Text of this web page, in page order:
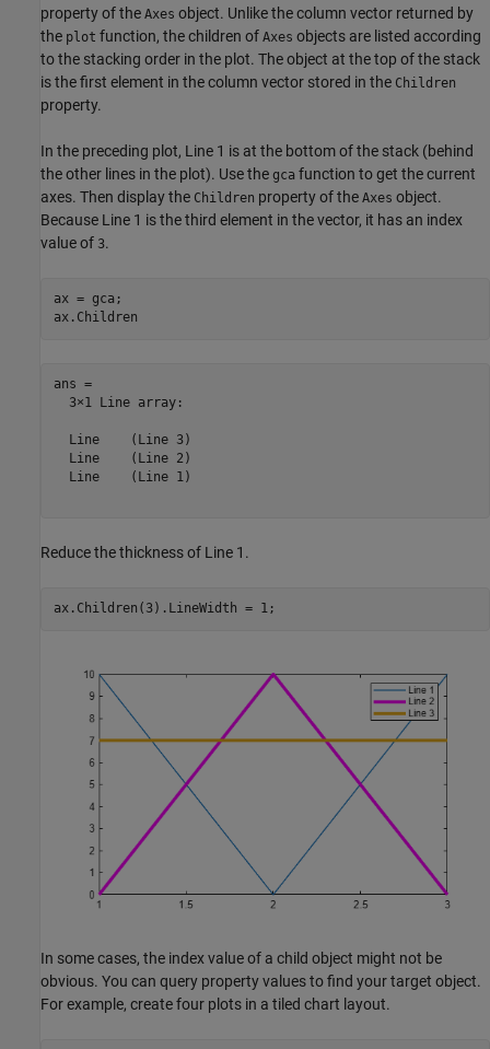
property of the Axes object. Unlike the column vector returned by
the plot function, the children of Axes objects are listed according
to the stacking order in the plot. The object at the top of the stack
is the first element in the column vector stored in the Children
property.
In the preceding plot, Line 1 is at the bottom of the stack (behind
the other lines in the plot). Use the gca function to get the current
axes. Then display the Children property of the Axes object.
Because Line 1 is the third element in the vector, it has an index
value of 3.
ax = gca;
ax.Children
ans =
  3×1 Line array:
  Line    (Line 3)
  Line    (Line 2)
  Line    (Line 1)
Reduce the thickness of Line 1.
ax.Children(3).LineWidth = 1;
In some cases, the index value of a child object might not be
obvious. You can query property values to find your target object.
For example, create four plots in a tiled chart layout.